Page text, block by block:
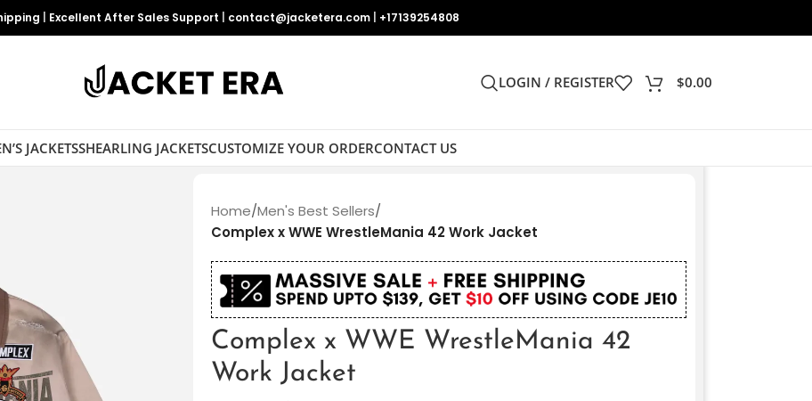
Excellent After Sales Support contact@jacketera.com +17139254808
LOGIN / REGISTER $0.00
JACKETSSHEARLING JACKETSCUSTOMIZE YOUR ORDERCONTACT US
Home/Men's Best Sellers/
Complex x WWE WrestleMania 42 Work Jacket
Complex x WWE WrestleMania 42
Work Jacket